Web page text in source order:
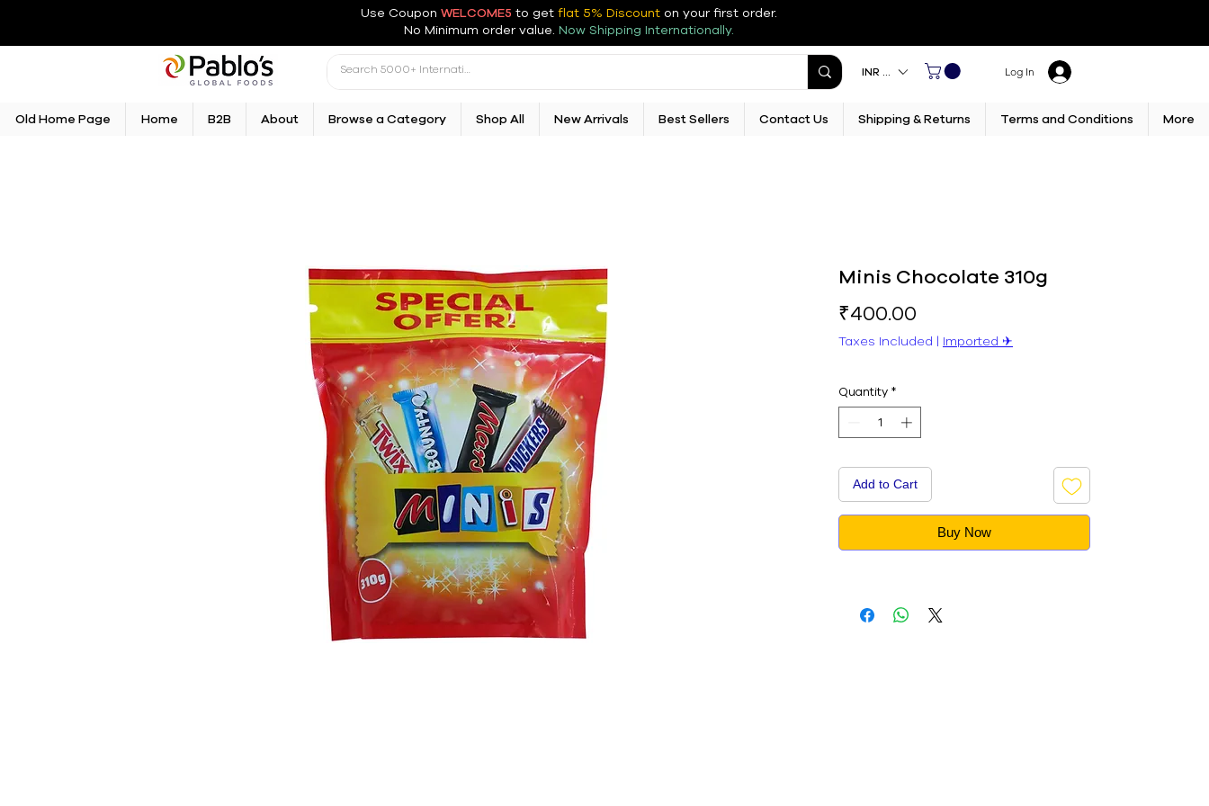
Use Coupon WELCOME5 to get flat 5% Discount on your first order.
No Minimum order value. Now Shipping Internationally.
INR (₹) Log In
Old Home Page Home B2B About Browse a Category Shop All New Arrivals Best Sellers Contact Us Shipping & Returns Terms and Conditions More
Minis Chocolate 310g
₹400.00
Taxes Included | Imported ✈︎
Quantity *
Add to Cart
Buy Now